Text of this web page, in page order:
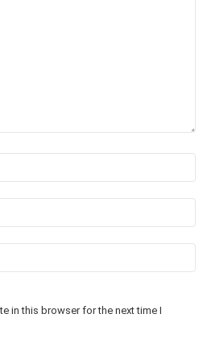
in this browser for the next time I